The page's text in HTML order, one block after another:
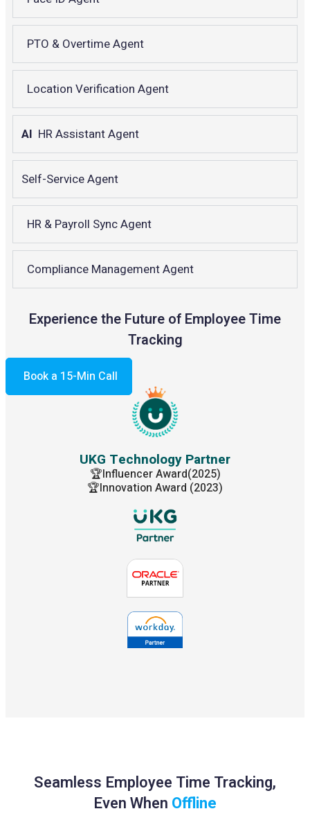
PTO & Overtime Agent
Location Verification Agent
AI HR Assistant Agent
Self-Service Agent
HR & Payroll Sync Agent
Compliance Management Agent
Experience the Future of Employee Time
Tracking
Book a 15-Min Call
UKG Technology Partner
🏆Influencer Award(2025)
🏆Innovation Award (2023)
Seamless Employee Time Tracking,
Even When Offline